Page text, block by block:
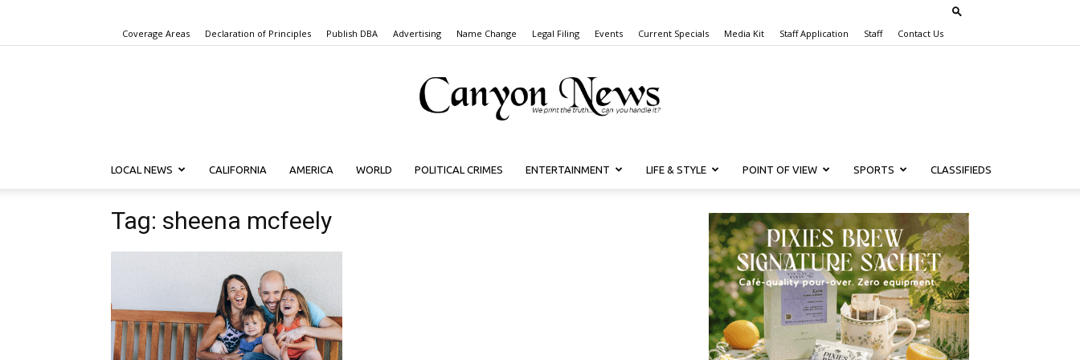
Coverage Areas Declaration of Principles Publish DBA Advertising Name Change Legal Filing Events Current Specials Media Kit Staff Application Staff Contact Us
Canyon
LOCAL NEWS CALIFORNIA AMERICA WORLD POLITICAL CRIMES ENTERTAINMENT LIFE & STYLE POINT OF VIEW SPORTS CLASSIFIEDS
Tag: sheena mcfeely